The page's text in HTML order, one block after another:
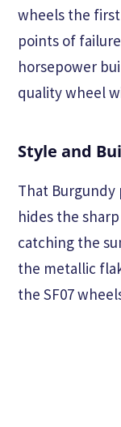
wheels the
points of
horsepower
quality wheel
Style and
That Burgundy
hides the
catching the
the metallic
the SF07